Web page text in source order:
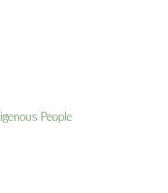
People